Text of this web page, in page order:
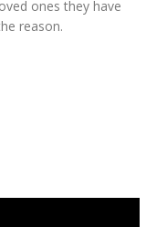
ones they have
reason.